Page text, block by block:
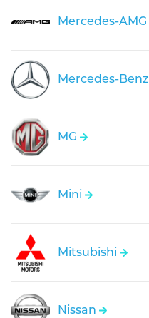
Mercedes-AMG
Mercedes-Benz
MG
Mini
Mitsubishi
Nissan